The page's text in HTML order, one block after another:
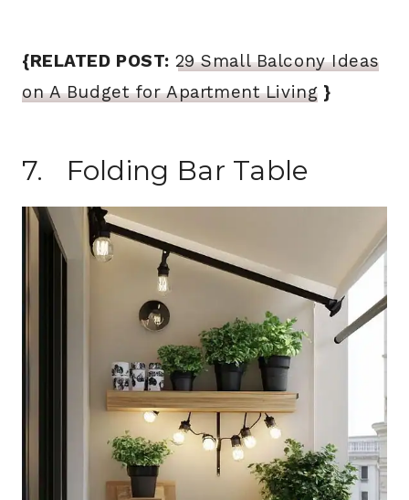
{RELATED POST: 29 Small Balcony Ideas
on A Budget for Apartment Living }
7. Folding Bar Table